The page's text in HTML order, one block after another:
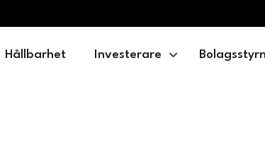
Hållbarhet Investerare